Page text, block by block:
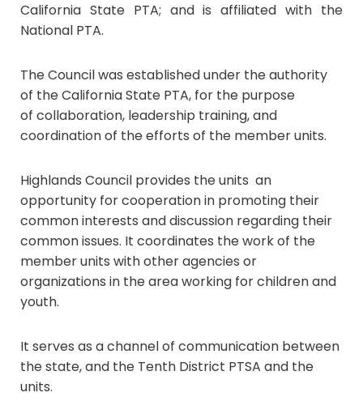
California State PTA; and is affiliated with the
National PTA.
The Council was established under the authority
of the California State PTA, for the purpose
of collaboration, leadership training, and
coordination of the efforts of the member units.
Highlands Council provides the units an
opportunity for cooperation in promoting their
common interests and discussion regarding their
common issues. It coordinates the work of the
member units with other agencies or
organizations in the area working for children and
youth.
It serves as a channel of communication between
the state, and the Tenth District PTSA and the
units.